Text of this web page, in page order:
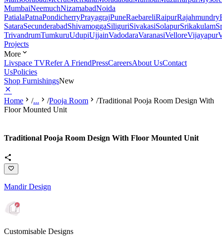
MumbaiNeemuchNizamabadNoida
PatialaPatnaPondicherryPrayagrajPuneRaebareliRaipurRajahmundry
SataraSecunderabadShivamoggaSiliguriSivakasiSolapurSrikakulam
TrivandrumTumkuruUdupiUjjainVadodaraVaranasiVelloreVijayapur
Projects
More
Livspace TVRefer A FriendPressCareersAbout UsContact
UsPolicies
Shop FurnishingsNew
Home /... /Pooja Room /Traditional Pooja Room Design With
Floor Mounted Unit
Traditional Pooja Room Design With Floor Mounted Unit
Mandir Design
Customisable Designs